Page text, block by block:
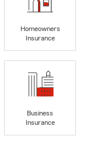
Homeowners
Insurance
Business
Insurance